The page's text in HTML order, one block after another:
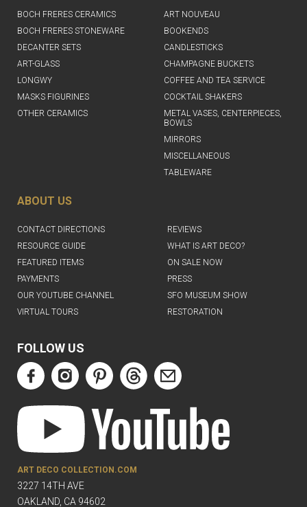
BOCH FRERES CERAMICS
BOCH FRERES STONEWARE
DECANTER SETS
ART-GLASS
LONGWY
MASKS FIGURINES
OTHER CERAMICS
ART NOUVEAU
BOOKENDS
CANDLESTICKS
CHAMPAGNE BUCKETS
COFFEE AND TEA SERVICE
COCKTAIL SHAKERS
METAL VASES, CENTERPIECES,
BOWLS
MIRRORS
MISCELLANEOUS
TABLEWARE
ABOUT US
CONTACT DIRECTIONS
REVIEWS
RESOURCE GUIDE
WHAT IS ART DECO?
FEATURED ITEMS
ON SALE NOW
PAYMENTS
PRESS
OUR YOUTUBE CHANNEL
SFO MUSEUM SHOW
VIRTUAL TOURS
RESTORATION
FOLLOW US
ART DECO COLLECTION.COM
3227 14TH AVE
OAKLAND, CA 94602